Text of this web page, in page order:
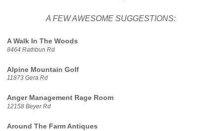
A FEW AWESOME SUGGESTIONS:
A Walk In The Woods
8464 Rathbun Rd
Alpine Mountain Golf
11873 Gera Rd
Anger Management Rage Room
12158 Beyer Rd
Around The Farm Antiques